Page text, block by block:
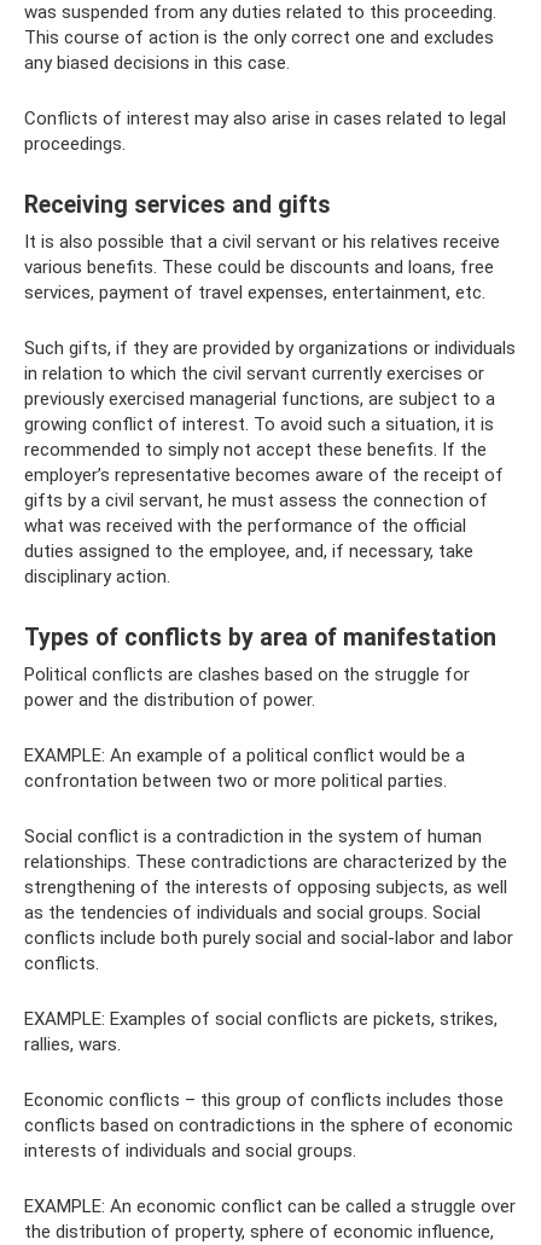
was suspended from any duties related to this proceeding.
This course of action is the only correct one and excludes
any biased decisions in this case.
Conflicts of interest may also arise in cases related to legal
proceedings.
Receiving services and gifts
It is also possible that a civil servant or his relatives receive
various benefits. These could be discounts and loans, free
services, payment of travel expenses, entertainment, etc.
Such gifts, if they are provided by organizations or individuals
in relation to which the civil servant currently exercises or
previously exercised managerial functions, are subject to a
growing conflict of interest. To avoid such a situation, it is
recommended to simply not accept these benefits. If the
employer’s representative becomes aware of the receipt of
gifts by a civil servant, he must assess the connection of
what was received with the performance of the official
duties assigned to the employee, and, if necessary, take
disciplinary action.
Types of conflicts by area of ​​manifestation
Political conflicts are clashes based on the struggle for
power and the distribution of power.
EXAMPLE: An example of a political conflict would be a
confrontation between two or more political parties.
Social conflict is a contradiction in the system of human
relationships. These contradictions are characterized by the
strengthening of the interests of opposing subjects, as well
as the tendencies of individuals and social groups. Social
conflicts include both purely social and social-labor and labor
conflicts.
EXAMPLE: Examples of social conflicts are pickets, strikes,
rallies, wars.
Economic conflicts – this group of conflicts includes those
conflicts based on contradictions in the sphere of economic
interests of individuals and social groups.
EXAMPLE: An economic conflict can be called a struggle over
the distribution of property, sphere of economic influence,